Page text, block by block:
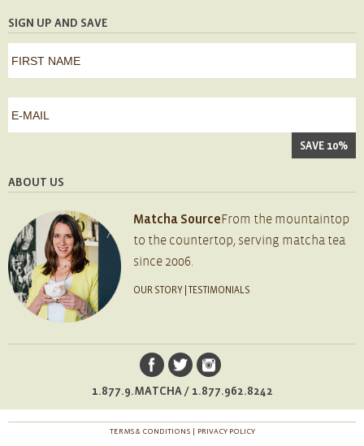
SIGN UP AND SAVE
name
mail
ABOUT US
Matcha SourceFrom the mountaintop
to the countertop, serving matcha tea
since 2006.
OUR STORY |TESTIMONIALS
1.877.9.MATCHA / 1.877.962.8242
TERMS & CONDITIONS
PRIVACY POLICY